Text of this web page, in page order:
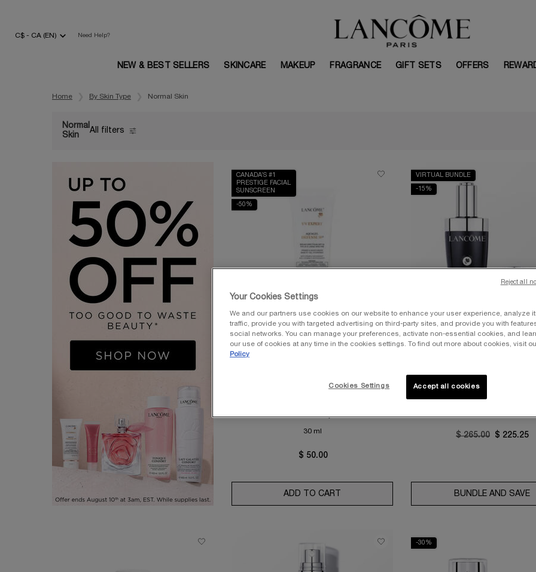
C$ - CA (EN) Need Help?
NEW & BEST SELLERS SKINCARE MAKEUP FRAGRANCE GIFT SETS OFFERS
Home
By Skin Type Normal Skin
Normal
Skin
All filters
All Filters menu
CANADA’S #1
PRESTIGE FACIAL
SUNSCREEN
-50%
UV EXPERT AQUAGEL DEFENSE
Face Primer & Moisturizer with SPF
One size onlyfor UV Expert Aquagel Defense Moisturizer with SPF 50
30 ml
$ 50.00
ADD TO CART UV EXPERT AQUAGEL DEFENSE MOISTURIZER
VIRTUAL BUNDLE
-15%
GÉNIFIQUE EYE CREAM &
Old price
$ 265.00 New price
$ 225.25
BUNDLE AND SAVE
-30%
Your Cookies Settings
We and our partners use cookies on our website to enhance your user experience, analyze
traffic, provide you with targeted advertising on third-party sites, and provide you with
social networks. You can manage your preferences, activate non-essential cookies, and
our use of cookies at any time in the cookies settings. To find out more about cookies, visit
Policy
Accept all cookies
Cookies Settings
Reject all